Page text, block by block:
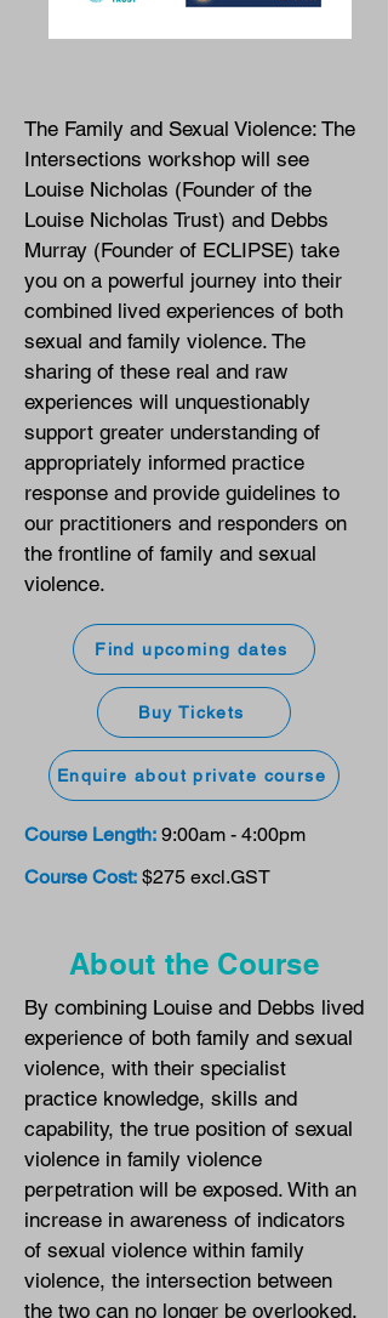
The Family and Sexual Violence: The
Intersections workshop will see
Louise Nicholas (Founder of the
Louise Nicholas Trust) and Debbs
Murray (Founder of ECLIPSE) take
you on a powerful journey into their
combined lived experiences of both
sexual and family violence. The
sharing of these real and raw
experiences will unquestionably
support greater understanding of
appropriately informed practice
response and provide guidelines to
our practitioners and responders on
the frontline of family and sexual
violence.
Find upcoming dates
Buy Tickets
Enquire about private course
Course Length: 9:00am - 4:00pm
Course Cost: $275 excl.GST
About the Course
By combining Louise and Debbs lived
experience of both family and sexual
violence, with their specialist
practice knowledge, skills and
capability, the true position of sexual
violence in family violence
perpetration will be exposed. With an
increase in awareness of indicators
of sexual violence within family
violence, the intersection between
the two can no longer be overlooked.